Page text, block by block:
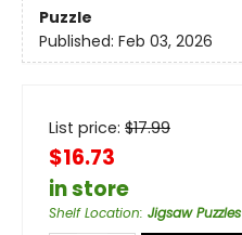
Puzzle
Published: Feb 03, 2026
List price: $17.99
$16.73
in store
Shelf Location: Jigsaw Puzzles